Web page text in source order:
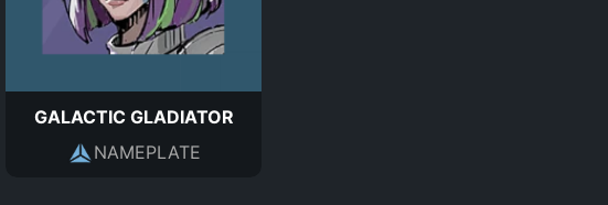
GALACTIC GLADIATOR
NAMEPLATE